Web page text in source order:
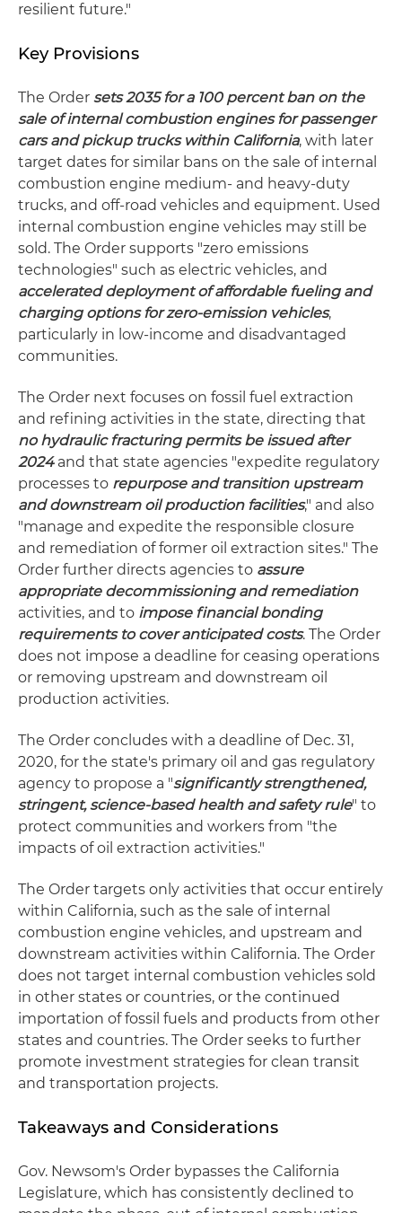
resilient future."
Key Provisions
The Order sets 2035 for a 100 percent ban on the
sale of internal combustion engines for passenger
cars and pickup trucks within California, with later
target dates for similar bans on the sale of internal
combustion engine medium- and heavy-duty
trucks, and off-road vehicles and equipment. Used
internal combustion engine vehicles may still be
sold. The Order supports "zero emissions
technologies" such as electric vehicles, and
accelerated deployment of affordable fueling and
charging options for zero-emission vehicles,
particularly in low-income and disadvantaged
communities.
The Order next focuses on fossil fuel extraction
and refining activities in the state, directing that
no hydraulic fracturing permits be issued after
2024and that state agencies "expedite regulatory
processes to repurpose and transition upstream
and downstream oil production facilities," and also
"manage and expedite the responsible closure
and remediation of former oil extraction sites." The
Order further directs agencies to assure
appropriate decommissioning and remediation
activities, and to impose financial bonding
requirements to cover anticipated costs. The Order
does not impose a deadline for ceasing operations
or removing upstream and downstream oil
production activities.
The Order concludes with a deadline of Dec. 31,
2020, for the state's primary oil and gas regulatory
agency to propose a "significantly strengthened,
stringent, science-based health and safety rule" to
protect communities and workers from "the
impacts of oil extraction activities."
The Order targets only activities that occur entirely
within California, such as the sale of internal
combustion engine vehicles, and upstream and
downstream activities within California. The Order
does not target internal combustion vehicles sold
in other states or countries, or the continued
importation of fossil fuels and products from other
states and countries. The Order seeks to further
promote investment strategies for clean transit
and transportation projects.
Takeaways and Considerations
Gov. Newsom's Order bypasses the California
Legislature, which has consistently declined to